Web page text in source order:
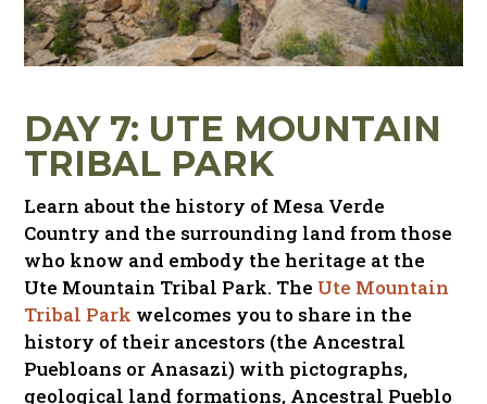
DAY 7: UTE MOUNTAIN
TRIBAL PARK
Learn about the history of Mesa Verde
Country and the surrounding land from those
who know and embody the heritage at the
Ute Mountain Tribal Park. The Ute Mountain
Tribal Park welcomes you to share in the
history of their ancestors (the Ancestral
Puebloans or Anasazi) with pictographs,
geological land formations, Ancestral Pueblo